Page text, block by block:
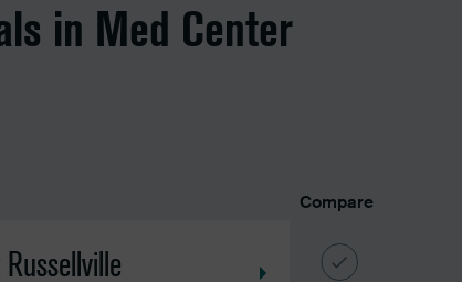
in Med Center
Compare